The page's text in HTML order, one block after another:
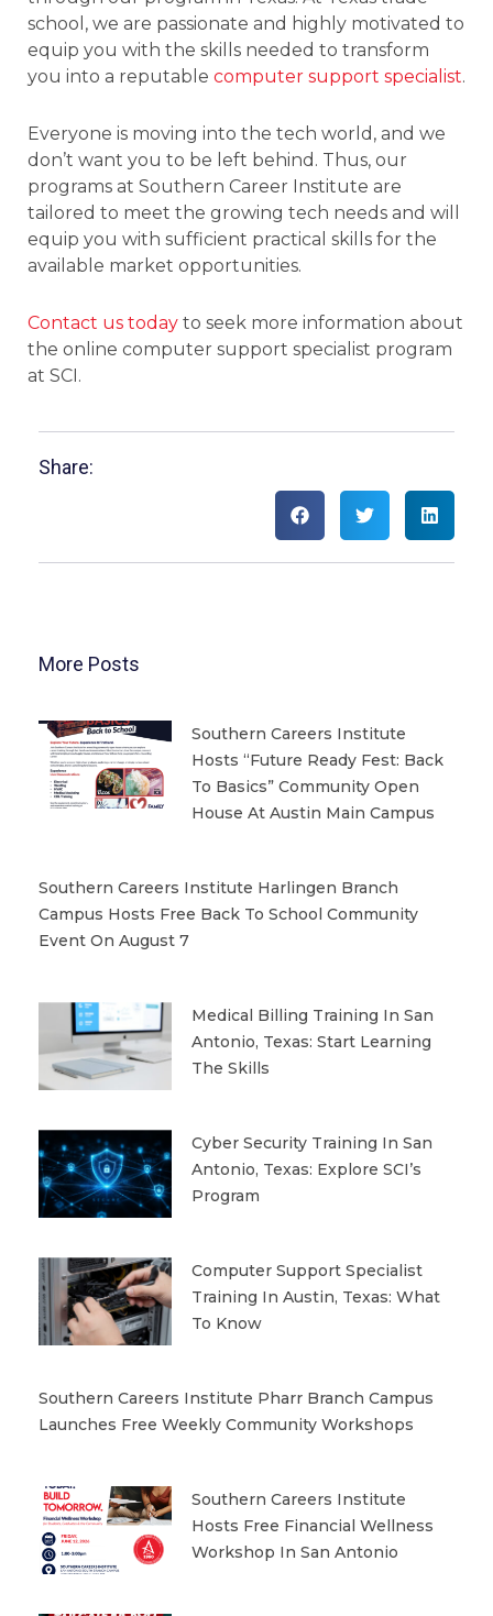
school, we are passionate and highly motivated to
equip you with the skills needed to transform
you into a reputable computer support specialist.
Everyone is moving into the tech world, and we
don’t want you to be left behind. Thus, our
programs at Southern Career Institute are
tailored to meet the growing tech needs and will
equip you with sufficient practical skills for the
available market opportunities.
Contact us today to seek more information about
the online computer support specialist program
at SCI.
Share:
More Posts
Southern Careers Institute
Hosts “Future Ready Fest: Back
To Basics” Community Open
House At Austin Main Campus
Southern Careers Institute Harlingen Branch
Campus Hosts Free Back To School Community
Event On August 7
Medical Billing Training In San
Antonio, Texas: Start Learning
The Skills
Cyber Security Training In San
Antonio, Texas: Explore SCI’s
Program
Computer Support Specialist
Training In Austin, Texas: What
To Know
Southern Careers Institute Pharr Branch Campus
Launches Free Weekly Community Workshops
Southern Careers Institute
Hosts Free Financial Wellness
Workshop In San Antonio